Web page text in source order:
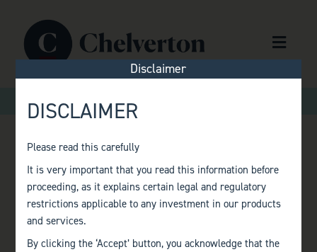
Menu
Home
TERMS OF
REFERENCE
Disclaimer
DISCLAIMER
Please read this carefully
It is very important that you read this information before
proceeding, as it explains certain legal and regulatory
restrictions applicable to any investment in our products
and services.
By clicking the ‘Accept’ button, you acknowledge that the